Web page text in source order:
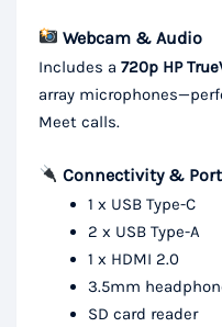
Webcam & Audio
Includes a 720p HP
array
Meet calls.
Connectivity &
1 x USB Type-C
2 x USB Type-A
1 x HDMI 2.0
3.5mm
SD card reader